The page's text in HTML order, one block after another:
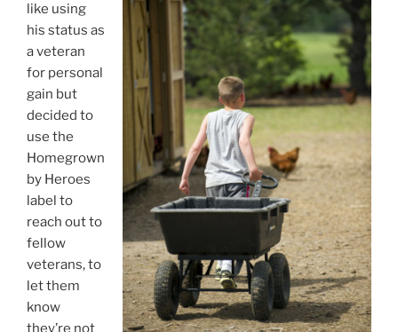
like using
his status as
a veteran
for personal
gain but
decided to
use the
Homegrown
by Heroes
label to
reach out to
fellow
veterans, to
let them
know